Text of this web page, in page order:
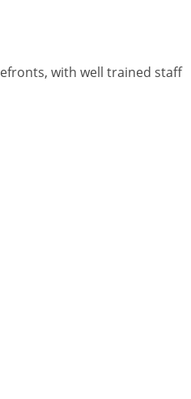
with well trained staff